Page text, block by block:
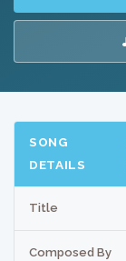
SONG
DETAILS
Title
Composed By